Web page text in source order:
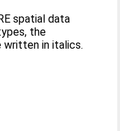
spatial data
the
written in italics.